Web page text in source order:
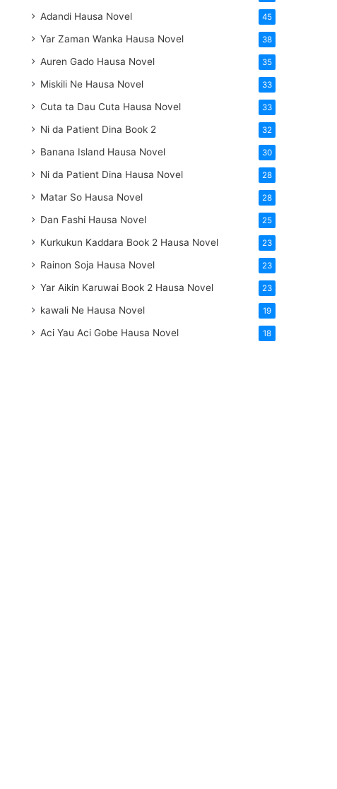
Adandi Hausa Novel 45
Yar Zaman Wanka Hausa Novel 38
Auren Gado Hausa Novel 35
Miskili Ne Hausa Novel 33
Cuta ta Dau Cuta Hausa Novel 33
Ni da Patient Dina Book 2 32
Banana Island Hausa Novel 30
Ni da Patient Dina Hausa Novel 28
Matar So Hausa Novel 28
Dan Fashi Hausa Novel 25
Kurkukun Kaddara Book 2 Hausa Novel 23
Rainon Soja Hausa Novel 23
Yar Aikin Karuwai Book 2 Hausa Novel 23
kawali Ne Hausa Novel 19
Aci Yau Aci Gobe Hausa Novel 18